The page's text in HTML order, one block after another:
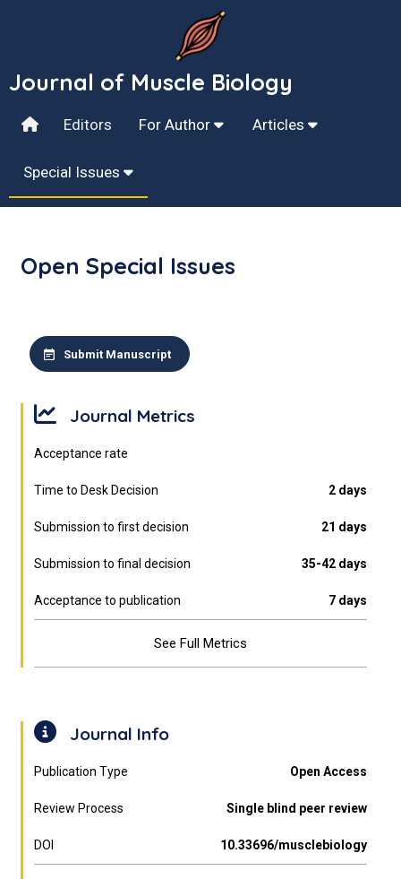
Journal of Muscle Biology
Editors For Author Articles
Special Issues
Open Special Issues
Submit Manuscript
Journal Metrics
Acceptance rate
Time to Desk Decision 2 days
Submission to first decision 21 days
Submission to final decision 35-42 days
Acceptance to publication 7 days
See Full Metrics
Journal Info
Publication Type Open Access
Review Process Single blind peer review
DOI 10.33696/musclebiology